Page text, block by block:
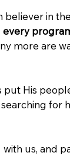
in
every
more are
His
for
us, and